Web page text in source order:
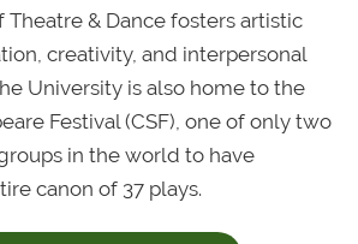
& Dance fosters artistic
creativity, and interpersonal
University is also home to the
Festival (CSF), one of only two
in the world to have
canon of 37 plays.